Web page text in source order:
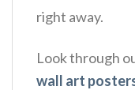
right away.
Look through
wall art